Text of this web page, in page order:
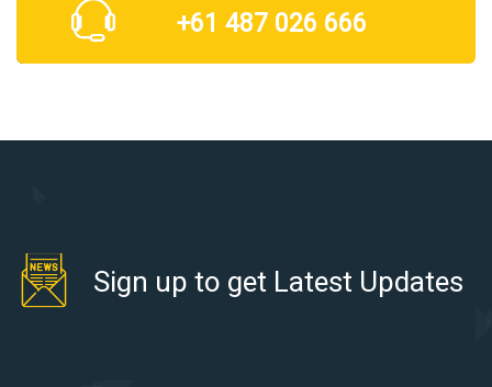
+61 487 026 666
Sign up to get Latest Updates